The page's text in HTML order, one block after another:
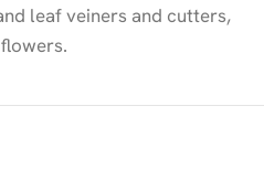
leaf veiners and cutters,